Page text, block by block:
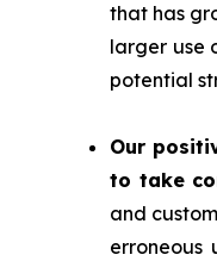
that has
larger use
potential
Our
to take
and
erroneous